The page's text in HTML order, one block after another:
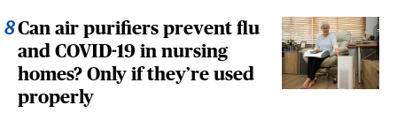
Can air purifiers prevent flu
and COVID-19 in nursing
homes? Only if they’re used
properly